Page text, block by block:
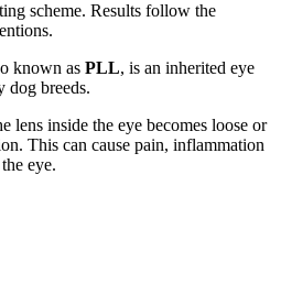
scheme. Results follow the
known as PLL, is an inherited eye
dog breeds.
lens inside the eye becomes loose or
This can cause pain, inflammation
eye.